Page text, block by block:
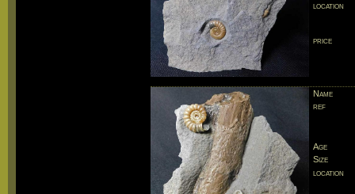
location
price
Name
ref
Age
Size
location